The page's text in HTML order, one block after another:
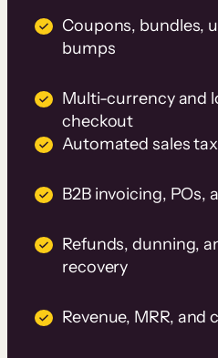
Coupons, bundles,
bumps
Multi-currency and
checkout
Automated sales
B2B invoicing, POs,
Refunds, dunning,
recovery
Revenue, MRR,